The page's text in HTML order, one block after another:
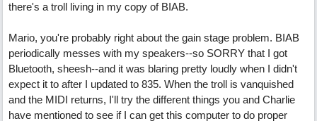
there's a troll living in my copy of BIAB.
Mario, you're probably right about the gain stage problem. BIAB
periodically messes with my speakers--so SORRY that I got
Bluetooth, sheesh--and it was blaring pretty loudly when I didn't
expect it to after I updated to 835. When the troll is vanquished
and the MIDI returns, I'll try the different things you and Charlie
have mentioned to see if I can get this computer to do proper